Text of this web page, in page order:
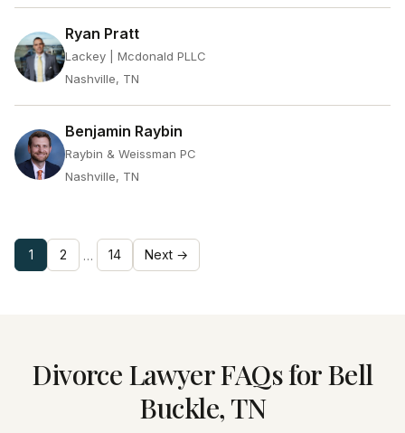
Ryan Pratt
Lackey | Mcdonald PLLC
Nashville, TN
Benjamin Raybin
Raybin & Weissman PC
Nashville, TN
1 2 … 14 Next →
Divorce Lawyer FAQs for Bell
Buckle, TN